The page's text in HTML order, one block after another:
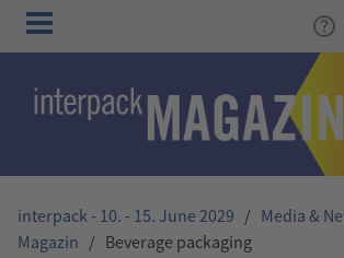
Skip to main content
Main
interpack - 10. - 15. June 2029 / Media &
Magazin / Beverage packaging